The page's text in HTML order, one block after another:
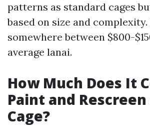
patterns as standard cages
based on size and
somewhere between $800-
average lanai.
How Much Does It
Paint and Rescreen
Cage?